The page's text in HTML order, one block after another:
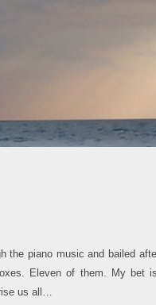
the piano music and bailed
Eleven of them. My bet
us all…